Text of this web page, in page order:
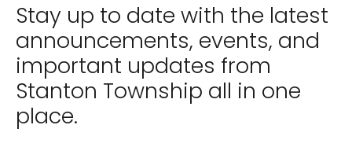
Stay up to date with the latest
announcements, events, and
important updates from
Stanton Township all in one
place.